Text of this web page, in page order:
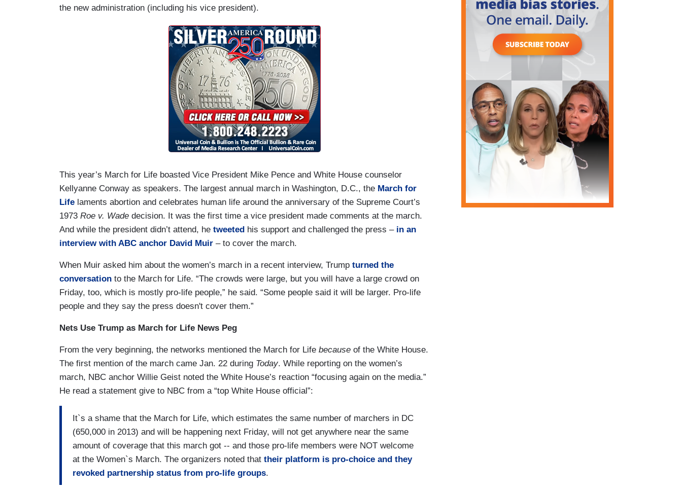
the new administration (including his vice president).
This year’s March for Life boasted Vice President Mike Pence and White House counselor
Kellyanne Conway as speakers. The largest annual march in Washington, D.C., the March for
Life laments abortion and celebrates human life around the anniversary of the Supreme Court’s
1973 Roe v. Wade decision. It was the first time a vice president made comments at the march.
And while the president didn’t attend, he tweeted his support and challenged the press – in an
interview with ABC anchor David Muir – to cover the march.
When Muir asked him about the women’s march in a recent interview, Trump turned the
conversation to the March for Life. “The crowds were large, but you will have a large crowd on
Friday, too, which is mostly pro-life people,” he said. “Some people said it will be larger. Pro-life
people and they say the press doesn't cover them.”
Nets Use Trump as March for Life News Peg
From the very beginning, the networks mentioned the March for Life because of the White House.
The first mention of the march came Jan. 22 during Today. While reporting on the women’s
march, NBC anchor Willie Geist noted the White House’s reaction “focusing again on the media.”
He read a statement give to NBC from a “top White House official”:
It`s a shame that the March for Life, which estimates the same number of marchers in DC
(650,000 in 2013) and will be happening next Friday, will not get anywhere near the same
amount of coverage that this march got -- and those pro-life members were NOT welcome
at the Women`s March. The organizers noted that their platform is pro-choice and they
revoked partnership status from pro-life groups.